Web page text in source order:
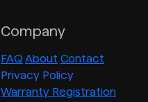
Company
FAQ About Contact
Privacy Policy
Warranty Registration